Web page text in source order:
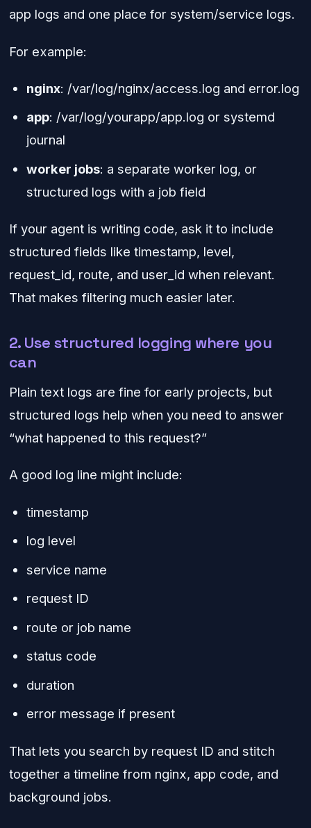
app logs and one place for system/service logs.
For example:
nginx: /var/log/nginx/access.log and error.log
app: /var/log/yourapp/app.log or systemd
journal
worker jobs: a separate worker log, or
structured logs with a job field
If your agent is writing code, ask it to include
structured fields like timestamp, level,
request_id, route, and user_id when relevant.
That makes filtering much easier later.
2. Use structured logging where you
can
Plain text logs are fine for early projects, but
structured logs help when you need to answer
“what happened to this request?”
A good log line might include:
timestamp
log level
service name
request ID
route or job name
status code
duration
error message if present
That lets you search by request ID and stitch
together a timeline from nginx, app code, and
background jobs.